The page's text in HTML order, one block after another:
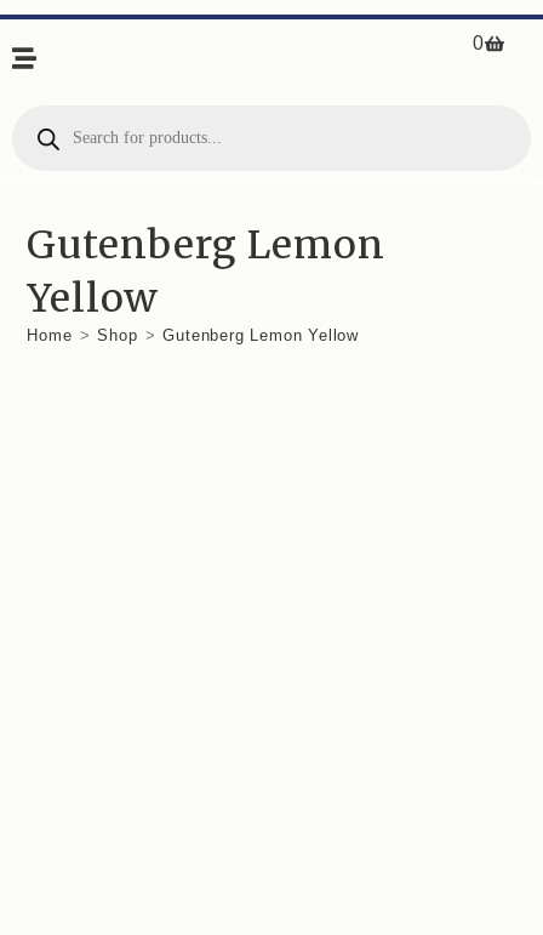
0
Gutenberg Lemon
Yellow
Home > Shop > Gutenberg Lemon Yellow